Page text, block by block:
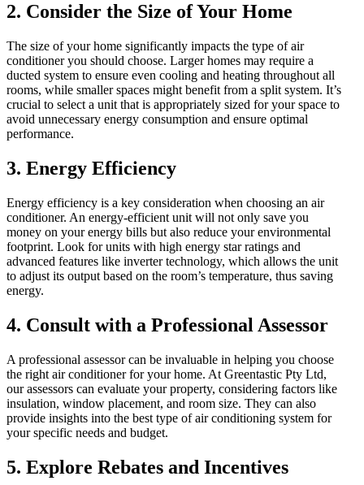
2. Consider the Size of Your Home
The size of your home significantly impacts the type of air
conditioner you should choose. Larger homes may require a
ducted system to ensure even cooling and heating throughout all
rooms, while smaller spaces might benefit from a split system. It’s
crucial to select a unit that is appropriately sized for your space to
avoid unnecessary energy consumption and ensure optimal
performance.
3. Energy Efficiency
Energy efficiency is a key consideration when choosing an air
conditioner. An energy-efficient unit will not only save you
money on your energy bills but also reduce your environmental
footprint. Look for units with high energy star ratings and
advanced features like inverter technology, which allows the unit
to adjust its output based on the room’s temperature, thus saving
energy.
4. Consult with a Professional Assessor
A professional assessor can be invaluable in helping you choose
the right air conditioner for your home. At Greentastic Pty Ltd,
our assessors can evaluate your property, considering factors like
insulation, window placement, and room size. They can also
provide insights into the best type of air conditioning system for
your specific needs and budget.
5. Explore Rebates and Incentives